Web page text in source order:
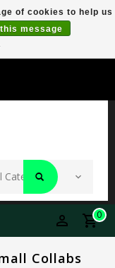
0
Collabs
of cookies to help us
message